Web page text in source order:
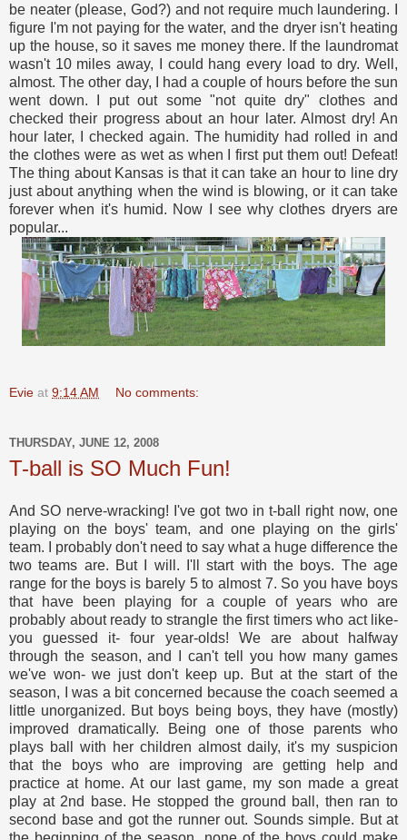
be neater (please, God?) and not require much laundering. I
figure I'm not paying for the water, and the dryer isn't heating
up the house, so it saves me money there. If the laundromat
wasn't 10 miles away, I could hang every load to dry. Well,
almost. The other day, I had a couple of hours before the sun
went down. I put out some "not quite dry" clothes and
checked their progress about an hour later. Almost dry! An
hour later, I checked again. The humidity had rolled in and
the clothes were as wet as when I first put them out! Defeat!
The thing about Kansas is that it can take an hour to line dry
just about anything when the wind is blowing, or it can take
forever when it's humid. Now I see why clothes dryers are
popular...
Evie at 9:14 AM No comments:
THURSDAY, JUNE 12, 2008
T-ball is SO Much Fun!
And SO nerve-wracking! I've got two in t-ball right now, one
playing on the boys' team, and one playing on the girls'
team. I probably don't need to say what a huge difference the
two teams are. But I will. I'll start with the boys. The age
range for the boys is barely 5 to almost 7. So you have boys
that have been playing for a couple of years who are
probably about ready to strangle the first timers who act like-
you guessed it- four year-olds! We are about halfway
through the season, and I can't tell you how many games
we've won- we just don't keep up. But at the start of the
season, I was a bit concerned because the coach seemed a
little unorganized. But boys being boys, they have (mostly)
improved dramatically. Being one of those parents who
plays ball with her children almost daily, it's my suspicion
that the boys who are improving are getting help and
practice at home. At our last game, my son made a great
play at 2nd base. He stopped the ground ball, then ran to
second base and got the runner out. Sounds simple. But at